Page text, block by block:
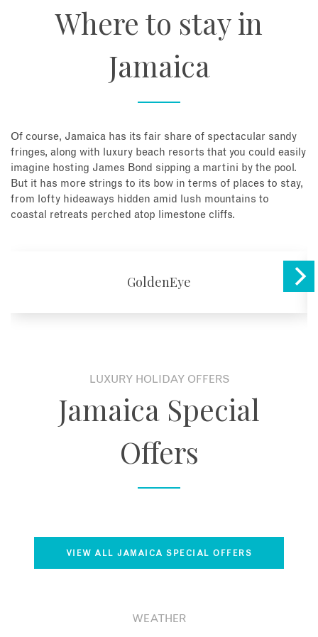
Where to stay in
Jamaica
Of course, Jamaica has its fair share of spectacular sandy
fringes, along with luxury beach resorts that you could easily
imagine hosting James Bond sipping a martini by the pool.
But it has more strings to its bow in terms of places to stay,
from lofty hideaways hidden amid lush mountains to
coastal retreats perched atop limestone cliffs.
GoldenEye
LUXURY HOLIDAY OFFERS
Jamaica Special
Offers
VIEW ALL JAMAICA SPECIAL OFFERS
WEATHER